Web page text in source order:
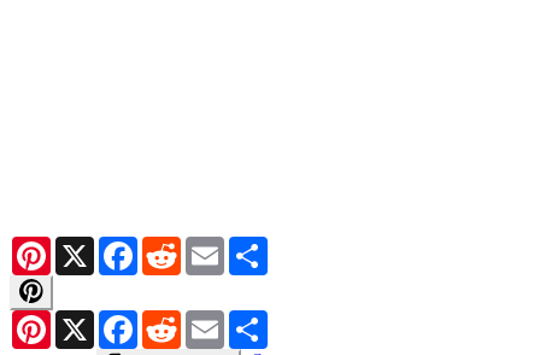
Pinterest
X Facebook
RedditEmail
Pinterest
X Facebook
RedditEmail